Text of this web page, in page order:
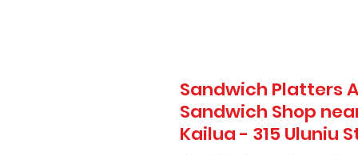
Sandwich Platters
Sandwich Shop
Kailua - 315 Uluniu